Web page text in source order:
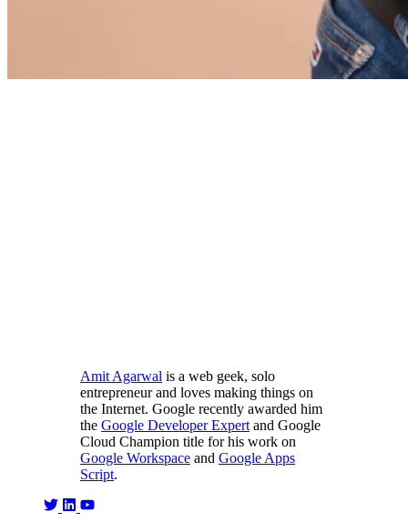
Amit Agarwal is a web geek, solo
entrepreneur and loves making things on
the Internet. Google recently awarded him
the Google Developer Expert and Google
Cloud Champion title for his work on
Google Workspace and Google Apps
Script.